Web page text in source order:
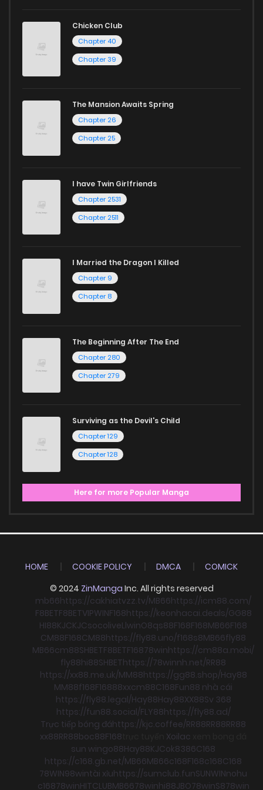
Looking for something a bit different? Check out our
manga for heartfelt tales or seinen manga for more
mature themes.
reading manga free from the comfort of your home,
ZinManga is your go-to source. Our platform provides an
excellent opportunity to read manga online and indulge in
captivating stories.
Start your adventure in the world of free manga online
today and find out why we are one of the top free manga
reading sites! Join our community of manga enthusiasts
and experience the joy of reading manga like never before!
Chicken Club
Chapter 40
Chapter 39
The Mansion Awaits Spring
Chapter 26
Chapter 25
I have Twin Girlfriends
Chapter 2531
Chapter 2511
I Married the Dragon I Killed
Chapter 9
Chapter 8
The Beginning After The End
Chapter 280
Chapter 279
Surviving as the Devil's Child
Chapter 129
Chapter 128
Here for more Popular Manga
HOME COOKIE POLICY DMCA
COMICK
© 2024 ZinManga Inc. All rights reserved
mb66https://cakhiatvzz.tv/MB66https://icm88.com/
F8BETF8BETVIPWINF168https://keonhacai.deals/GG88
HI88KJCKJCsocoliveLlwinO8qs88F168F168MB66F168
CM88F168CM88https://fly88.uno/f168s8MB66fly88
MB66cm88SHBETF8BETF16878winhttps://cm88a.mobi/
fly88hi88SHBEThttps://78winnh.net/RR88
https://xx88.me.uk/MM88https://gg88.shop/Hay88
MM88f168F16888xxcm88C168Fun88 nhà cái
https://fly88.legal/Hay88Hay88XX88Sv 368
https://fun88.social/FLY88https://fly88.ad/
Trực tiếp bóng đáhttps://kjc.coffee/RR88RR88RR88
xx88RR88boc88F168 Xoilac
sun wingo88Hay88KJCok8386C168
https://c168.gb.net/MB66MB66c168F168c168C168
78WIN98wintài xỉuhttps://sumclub.funSUNWINnohu
c16878winHITCLUBMB6678winhi88JBO78winS878win